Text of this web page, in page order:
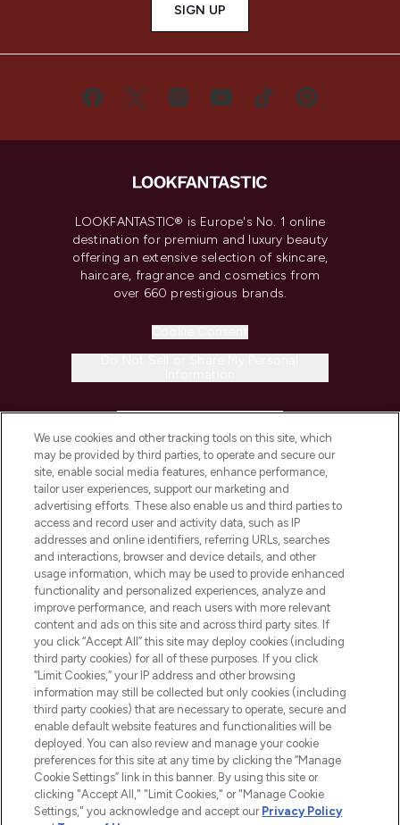
SIGN UP
LOOKFANTASTIC® is Europe's No. 1 online
destination for premium and luxury beauty
offering an extensive selection of skincare,
haircare, fragrance and cosmetics from
over 660 prestigious brands.
COMPANY INFORMATION
ABOUT LOOKFANTASTIC
STORES AND SALONS
2026 The Hut.com Ltd t/a Lookfantastic.com
Pay Securely With
We use cookies and other tracking tools on this site, which
may be provided by third parties, to operate and secure our
site, enable social media features, enhance performance,
tailor user experiences, support our marketing and
advertising efforts. These also enable us and third parties to
access and record user and activity data, such as IP
addresses and online identifiers, referring URLs, searches
and interactions, browser and device details, and other
usage information, which may be used to provide enhanced
functionality and personalized experiences, analyze and
improve performance, and reach users with more relevant
content and ads on this site and across third party sites. If
you click “Accept All” this site may deploy cookies (including
third party cookies) for all of these purposes. If you click
“Limit Cookies,” your IP address and other browsing
information may still be collected but only cookies (including
third party cookies) that are necessary to operate, secure and
enable default website features and functionalities will be
deployed. You can also review and manage your cookie
preferences for this site at any time by clicking the “Manage
Cookie Settings” link in this banner. By using this site or
clicking "Accept All," "Limit Cookies," or "Manage Cookie
Settings," you acknowledge and accept our Privacy Policy